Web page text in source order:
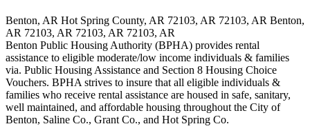
Benton, AR Hot Spring County, AR 72103, AR 72103, AR Benton,
AR 72103, AR 72103, AR 72103, AR
Benton Public Housing Authority (BPHA) provides rental
assistance to eligible moderate/low income individuals & families
via. Public Housing Assistance and Section 8 Housing Choice
Vouchers. BPHA strives to insure that all eligible individuals &
families who receive rental assistance are housed in safe, sanitary,
well maintained, and affordable housing throughout the City of
Benton, Saline Co., Grant Co., and Hot Spring Co.